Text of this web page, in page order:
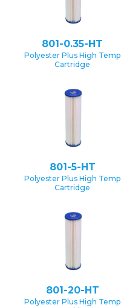
801-0.35-HT
Polyester Plus High Temp
Cartridge
801-5-HT
Polyester Plus High Temp
Cartridge
801-20-HT
Polyester Plus High Temp